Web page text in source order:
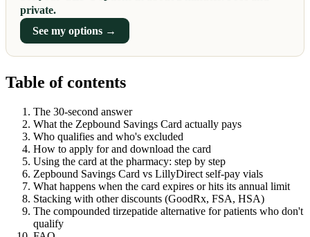
private.
See my options →
Table of contents
The 30-second answer
What the Zepbound Savings Card actually pays
Who qualifies and who's excluded
How to apply for and download the card
Using the card at the pharmacy: step by step
Zepbound Savings Card vs LillyDirect self-pay vials
What happens when the card expires or hits its annual limit
Stacking with other discounts (GoodRx, FSA, HSA)
The compounded tirzepatide alternative for patients who don't
qualify